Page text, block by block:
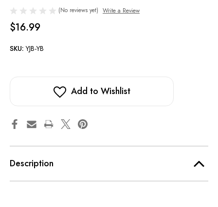
(No reviews yet) Write a Review
$16.99
SKU: YJB-YB
Add to Wishlist
Description